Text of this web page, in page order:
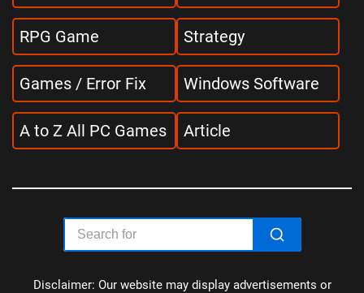
RPG Game Strategy
Games / Error Fix Windows Software
A to Z All PC Games Article
Disclaimer: Our website may display advertisements or